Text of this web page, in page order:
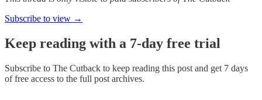
Subscribe to view →
Keep reading with a 7-day free trial
Subscribe to The Cutback to keep reading this post and get 7 days
of free access to the full post archives.